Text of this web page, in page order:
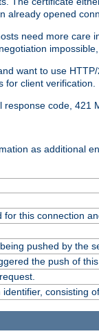
already opened
need more
want to use
for client verification.
code, 421
as additional
for this connection
pushed by the
the push of
consisting